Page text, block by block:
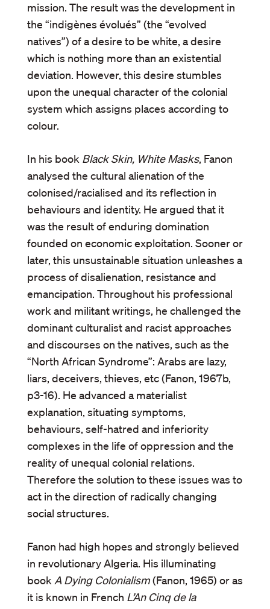
mission. The result was the development in
the “indigènes évolués” (the “evolved
natives”) of a desire to be white, a desire
which is nothing more than an existential
deviation. However, this desire stumbles
upon the unequal character of the colonial
system which assigns places according to
colour.
In his book Black Skin, White Masks, Fanon
analysed the cultural alienation of the
colonised/racialised and its reflection in
behaviours and identity. He argued that it
was the result of enduring domination
founded on economic exploitation. Sooner or
later, this unsustainable situation unleashes a
process of disalienation, resistance and
emancipation. Throughout his professional
work and militant writings, he challenged the
dominant culturalist and racist approaches
and discourses on the natives, such as the
“North African Syndrome”: Arabs are lazy,
liars, deceivers, thieves, etc (Fanon, 1967b,
p3-16). He advanced a materialist
explanation, situating symptoms,
behaviours, self-hatred and inferiority
complexes in the life of oppression and the
reality of unequal colonial relations.
Therefore the solution to these issues was to
act in the direction of radically changing
social structures.
Fanon had high hopes and strongly believed
in revolutionary Algeria. His illuminating
book A Dying Colonialism(Fanon, 1965) or as
it is known in French L’An Cinq de la